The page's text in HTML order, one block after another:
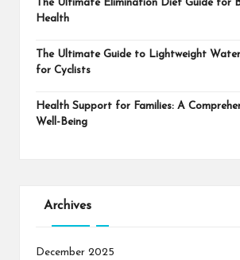
The Ultimate Elimination Diet Guide for
Health
The Ultimate Guide to Lightweight
for Cyclists
Health Support for Families: A
Well-Being
Archives
December 2025